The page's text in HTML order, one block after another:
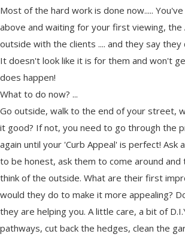
Most of the hard work is done now.....
above and waiting for your first viewing, the
outside with the clients .... and they say
It doesn't look like it is for them and won't
does happen!
What to do now? ...
Go outside, walk to the end of your street,
it good? If not, you need to go through the
again until your 'Curb Appeal' is perfect! Ask
to be honest, ask them to come around
think of the outside. What are their first
would they do to make it more appealing?
they are helping you. A little care, a bit of
pathways, cut back the hedges, clean the